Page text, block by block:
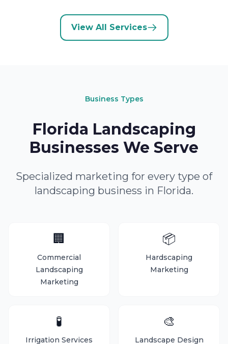
View All Services
Business Types
Florida Landscaping
Businesses We Serve
Specialized marketing for every type of
landscaping business in Florida.
🏢
Commercial
Landscaping
Marketing
📦
Hardscaping
Marketing
🧪
Irrigation Services
🎨
Landscape Design